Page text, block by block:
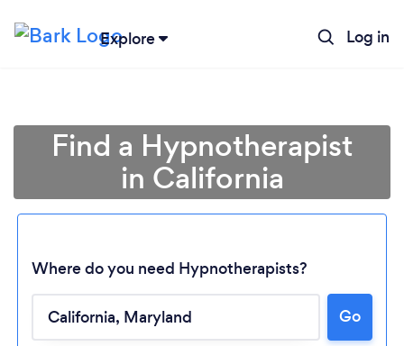
Explore Log in
Find a Hypnotherapist
in California
Where do you need Hypnotherapists?
Go